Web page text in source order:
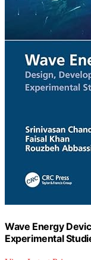
Wave Energy
Experimental